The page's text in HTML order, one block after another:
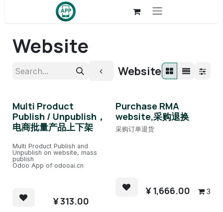
Skip to Content
Website
Website
Multi Product
Publish / Unpublish，
电商批量产品上下架
Multi Product Publish and
Unpublish on website, mass
publish
Odoo App of odooai.cn
¥313.00
Purchase RMA
website,采购退换
采购订单退货
¥1,666.00 3